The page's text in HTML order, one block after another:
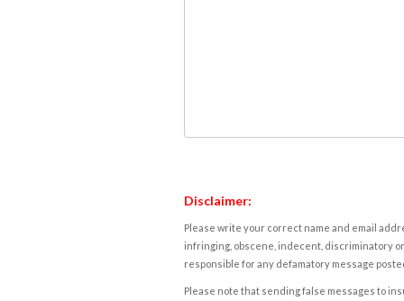
Disclaimer:
Please write your correct name and email
infringing, obscene, indecent, discriminatory
responsible for any defamatory message
Please note that sending false messages to